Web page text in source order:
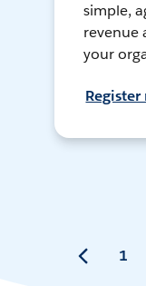
simple,
revenue
your
Register
1